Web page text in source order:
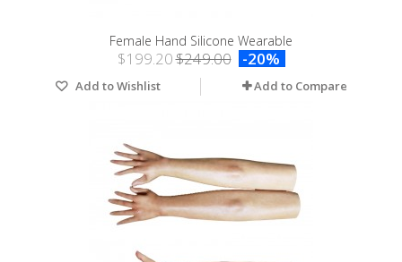
Female Hand Silicone Wearable
$199.20$249.00 -20%
Add to Wishlist Add to Compare